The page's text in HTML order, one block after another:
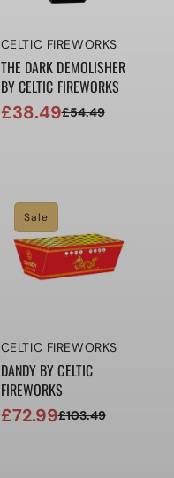
Vendor:
CELTIC FIREWORKS
THE DARK DEMOLISHER
BY CELTIC FIREWORKS
Sale
£38.49
Regular £54.49
Sale
Vendor:
CELTIC FIREWORKS
DANDY BY CELTIC
FIREWORKS
Sale
£72.99
Regular£103.49